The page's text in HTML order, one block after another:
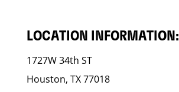
LOCATION INFORMATION:
1727W 34th ST
Houston, TX 77018